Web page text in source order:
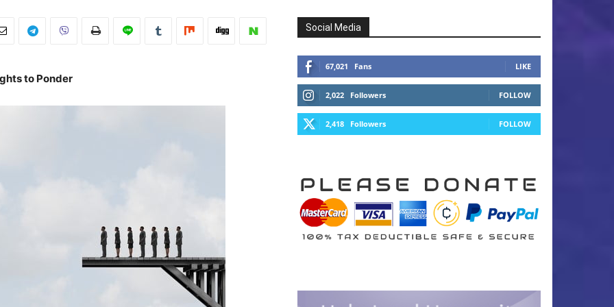
to Ponder
Social Media
67,021 Fans LIKE
2,022 Followers FOLLOW
2,418 Followers FOLLOW